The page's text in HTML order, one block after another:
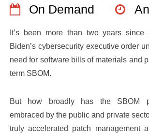
On Demand
It’s been more than two years since
Biden’s cybersecurity executive order
need for software bills of materials and
term SBOM.
But how broadly has the SBOM
embraced by the public and private
truly accelerated patch management